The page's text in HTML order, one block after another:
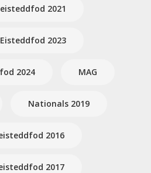
2021
2023
2024 MAG
Nationals 2019
2016
2017